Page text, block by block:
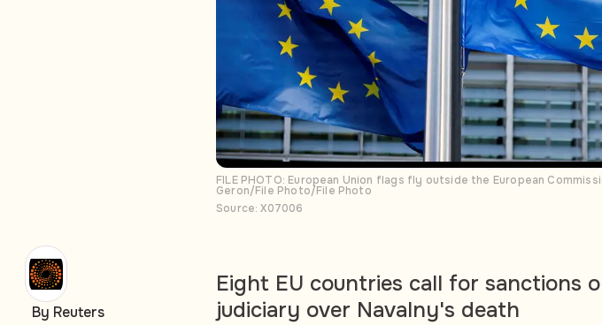
FILE PHOTO: European Union flags fly outside the European
Geron/File Photo/File Photo
Source: X07006
Eight EU countries call for sanctions
judiciary over Navalny's death
By Reuters